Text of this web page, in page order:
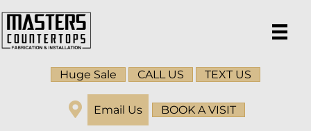
Huge Sale CALL US TEXT US
Email Us BOOK A VISIT